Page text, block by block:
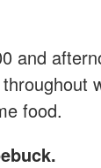
and
food.
.